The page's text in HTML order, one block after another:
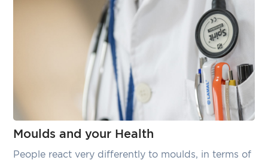
Moulds and your Health
People react very differently to moulds, in terms of